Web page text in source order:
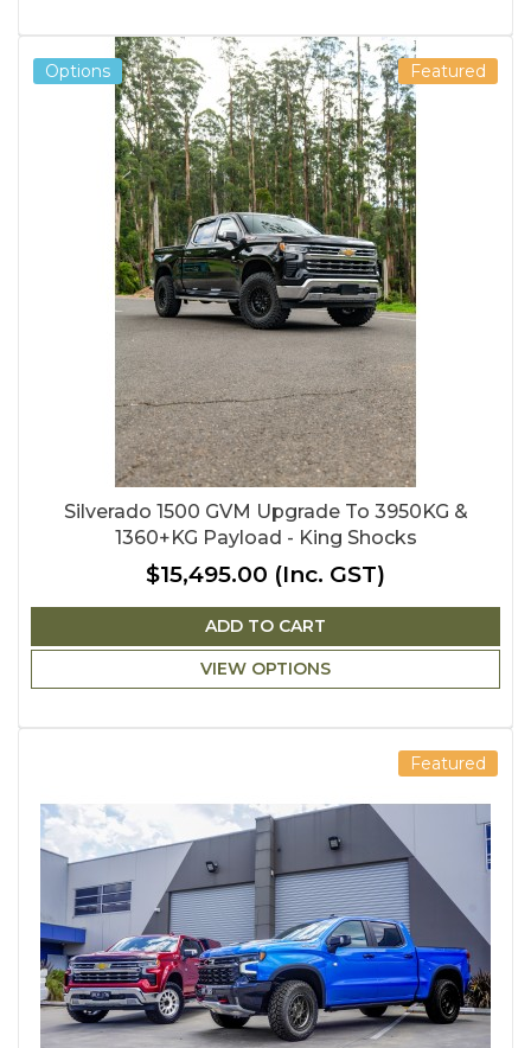
Featured
Options
Silverado 1500 GVM Upgrade To 3950KG &
1360+KG Payload - King Shocks
$15,495.00 (Inc. GST)
ADD TO CART
VIEW OPTIONS
Featured